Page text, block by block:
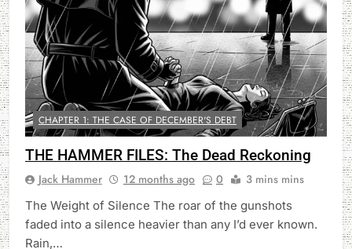
CHAPTER 1: THE CASE OF DECEMBER'S DEBT
THE HAMMER FILES: The Dead Reckoning
Jack Hammer 12 months ago 0 3 mins mins
The Weight of Silence The roar of the gunshots
faded into a silence heavier than any I’d ever known.
Rain,…